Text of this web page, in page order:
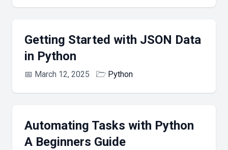
Getting Started with JSON Data
in Python
📅 March 12, 2025 🗁 Python
Automating Tasks with Python
A Beginners Guide